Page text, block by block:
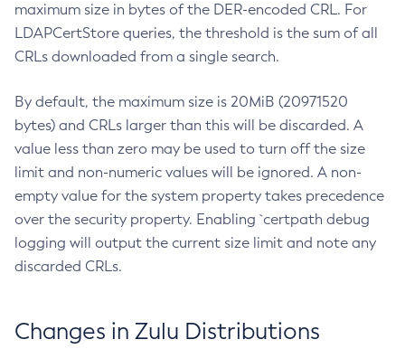
maximum size in bytes of the DER-encoded CRL. For
LDAPCertStore queries, the threshold is the sum of all
CRLs downloaded from a single search.
By default, the maximum size is 20MiB (20971520
bytes) and CRLs larger than this will be discarded. A
value less than zero may be used to turn off the size
limit and non-numeric values will be ignored. A non-
empty value for the system property takes precedence
over the security property. Enabling `certpath debug
logging will output the current size limit and note any
discarded CRLs.
Changes in Zulu Distributions